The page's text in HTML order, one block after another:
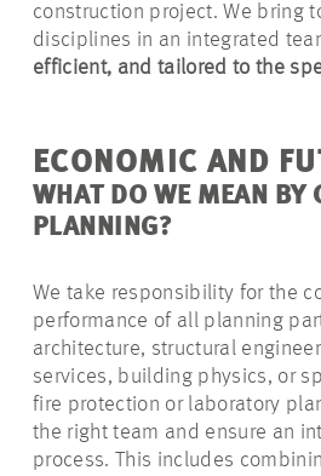
construction project. We bring
disciplines in an integrated
efficient, and tailored to the
ECONOMIC AND
WHAT DO WE MEAN BY
PLANNING?
We take responsibility for the
performance of all planning
architecture, structural
services, building physics, or
fire protection or laboratory
the right team and ensure an
process. This includes